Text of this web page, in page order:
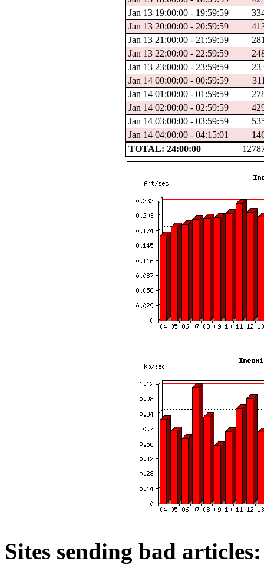
Jan 13 19:00:00 - 19:59:59
Jan 13 20:00:00 - 20:59:59
Jan 13 21:00:00 - 21:59:59
Jan 13 22:00:00 - 22:59:59
Jan 13 23:00:00 - 23:59:59
Jan 14 00:00:00 - 00:59:59
Jan 14 01:00:00 - 01:59:59
Jan 14 02:00:00 - 02:59:59
Jan 14 03:00:00 - 03:59:59
Jan 14 04:00:00 - 04:15:01
TOTAL: 24:00:00
Sites sending bad articles: